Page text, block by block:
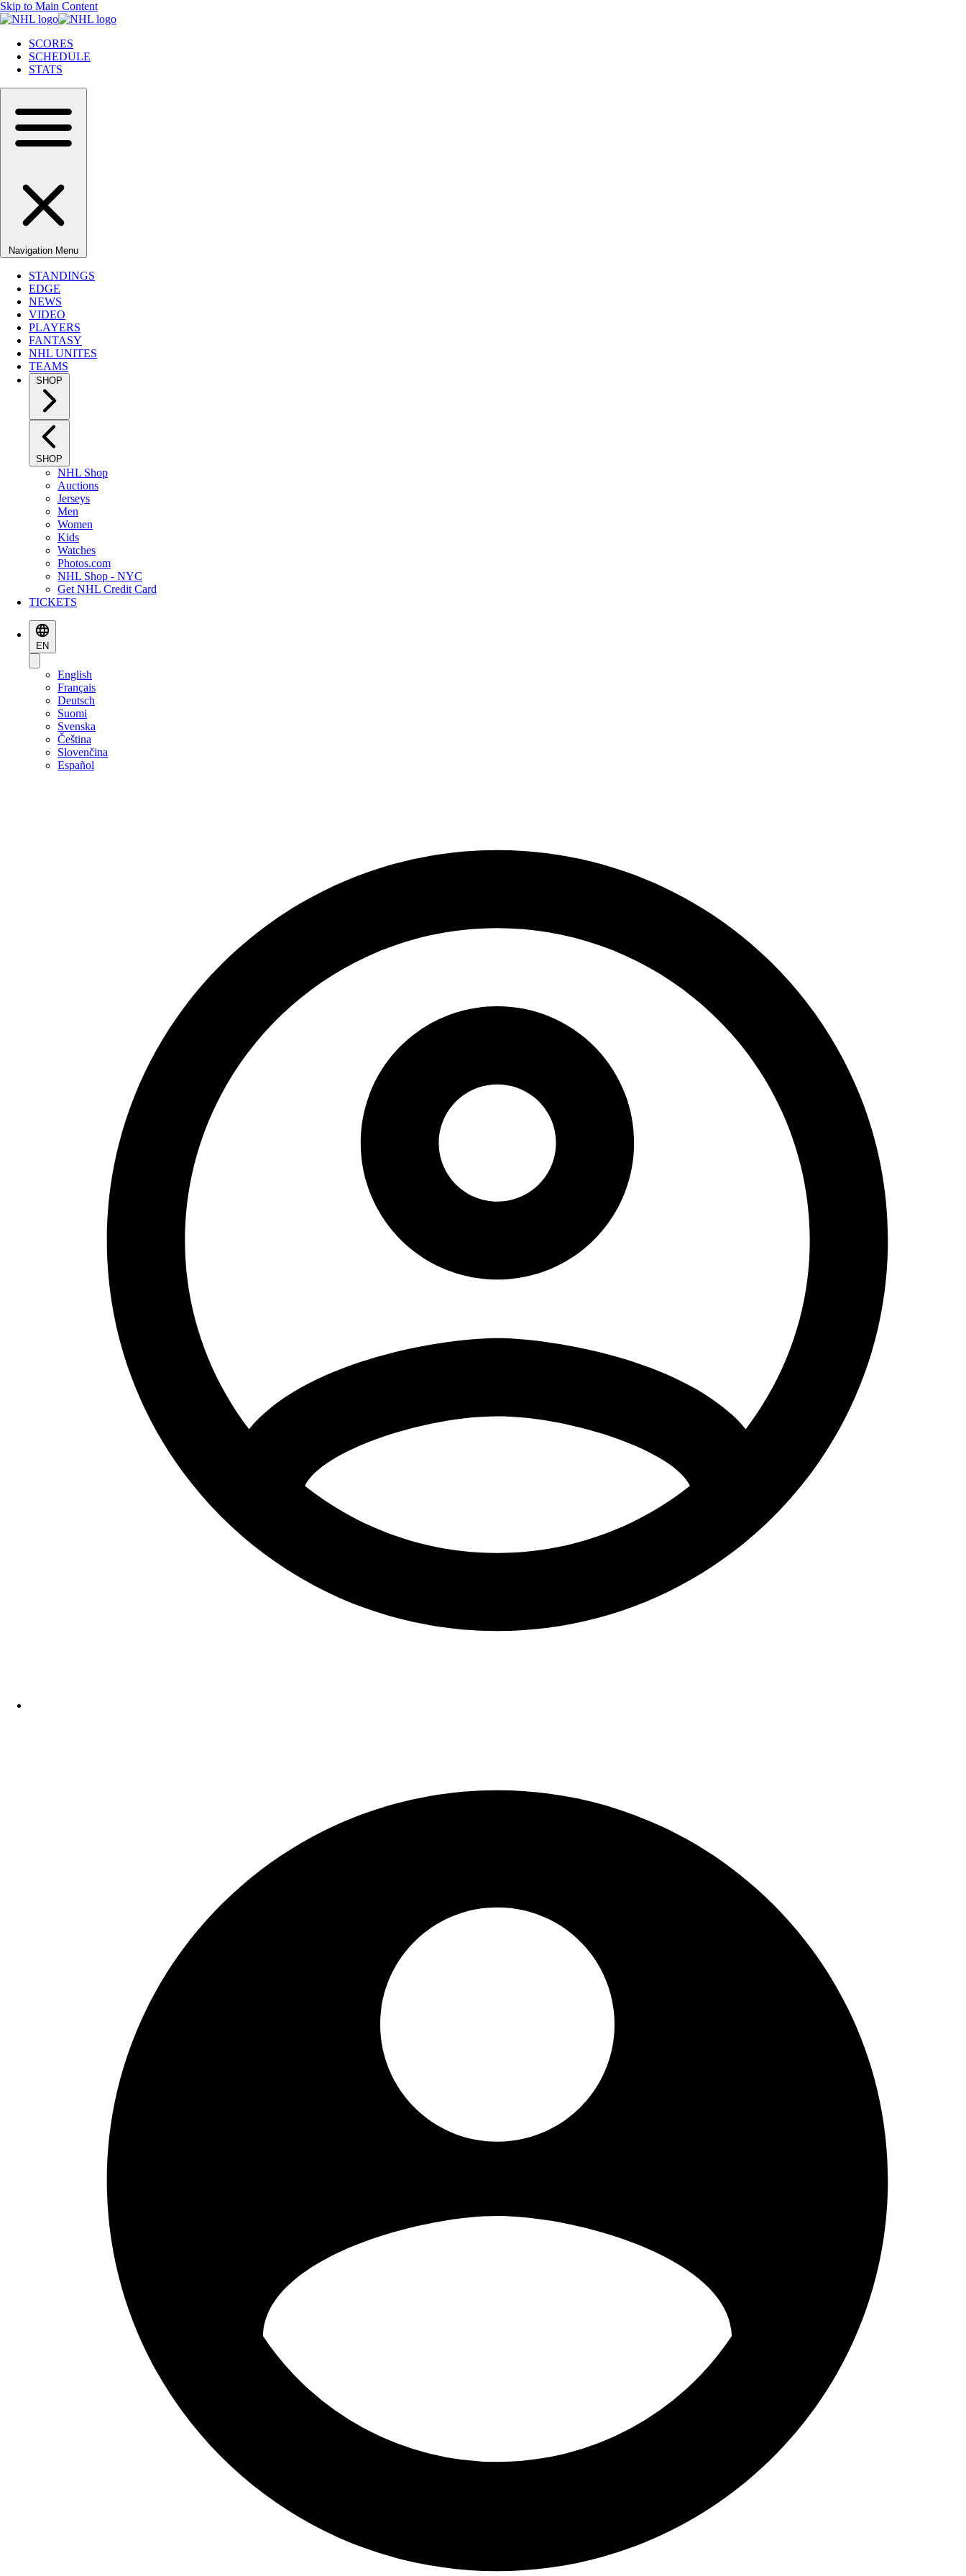
Skip to Main Content
SCORES
SCHEDULE
STATS
Navigation Menu
STANDINGS
EDGE
NEWS
VIDEO
PLAYERS
FANTASY
NHL UNITES
TEAMS
SHOP
SHOP
NHL Shop
Auctions
Jerseys
Men
Women
Kids
Watches
Photos.com
NHL Shop - NYC
Get NHL Credit Card
TICKETS
EN
English
Français
Deutsch
Suomi
Svenska
Čeština
Slovenčina
Español